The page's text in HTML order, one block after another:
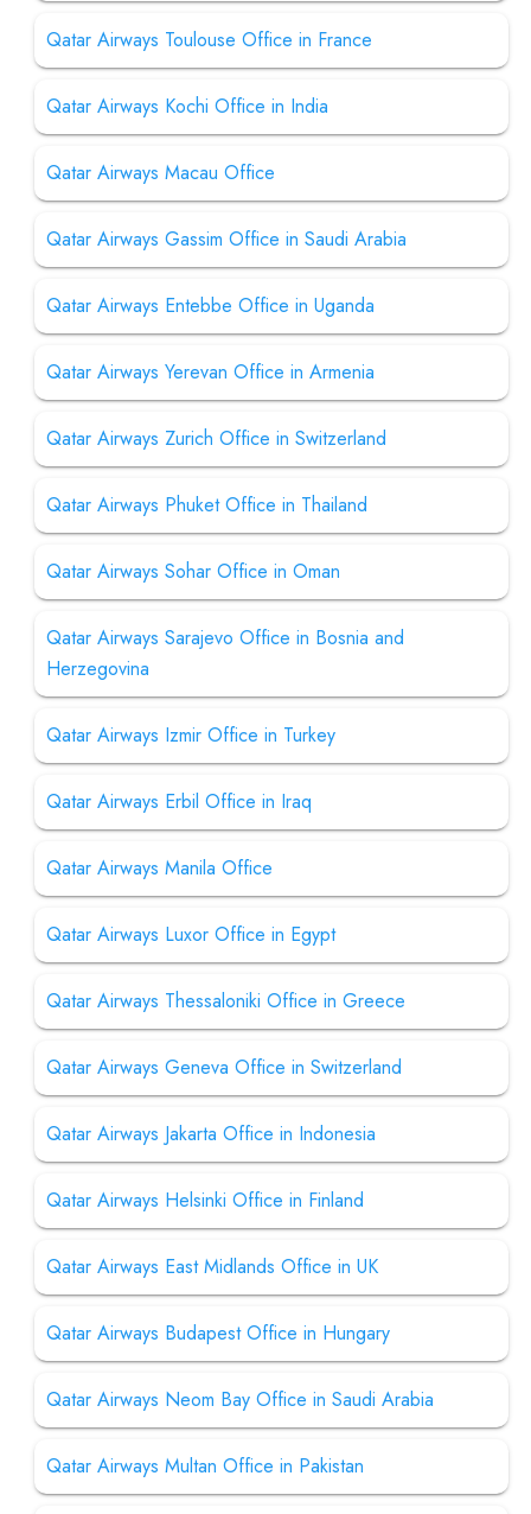
Qatar Airways Toulouse Office in France
Qatar Airways Kochi Office in India
Qatar Airways Macau Office
Qatar Airways Gassim Office in Saudi Arabia
Qatar Airways Entebbe Office in Uganda
Qatar Airways Yerevan Office in Armenia
Qatar Airways Zurich Office in Switzerland
Qatar Airways Phuket Office in Thailand
Qatar Airways Sohar Office in Oman
Qatar Airways Sarajevo Office in Bosnia and
Herzegovina
Qatar Airways Izmir Office in Turkey
Qatar Airways Erbil Office in Iraq
Qatar Airways Manila Office
Qatar Airways Luxor Office in Egypt
Qatar Airways Thessaloniki Office in Greece
Qatar Airways Geneva Office in Switzerland
Qatar Airways Jakarta Office in Indonesia
Qatar Airways Helsinki Office in Finland
Qatar Airways East Midlands Office in UK
Qatar Airways Budapest Office in Hungary
Qatar Airways Neom Bay Office in Saudi Arabia
Qatar Airways Multan Office in Pakistan